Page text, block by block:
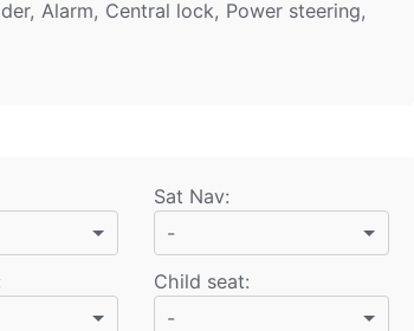
Alarm, Central lock, Power steering,
Sat Nav:
-
Child seat:
-